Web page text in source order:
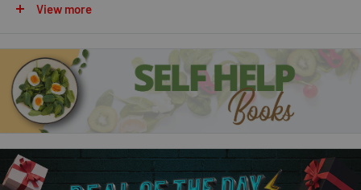
with your purpose and win at life!
View more